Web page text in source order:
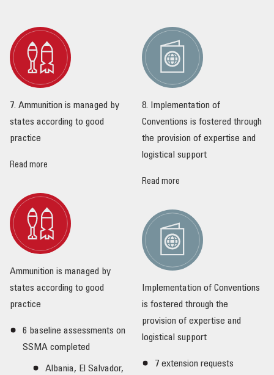
7. Ammunition is managed by
states according to good
practice
Read more
Ammunition is managed by
states according to good
practice
6 baseline assessments on
SSMA completed
Albania, El Salvador,
8. Implementation of
Conventions is fostered through
the provision of expertise and
logistical support
Read more
Implementation of Conventions
is fostered through the
provision of expertise and
logistical support
7 extension requests